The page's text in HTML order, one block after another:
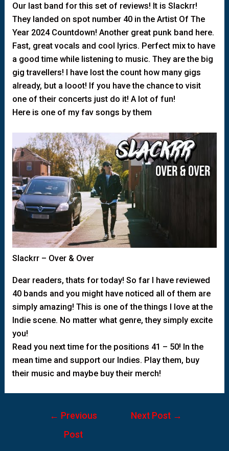
Our last band for this set of reviews! It is Slackrr!
They landed on spot number 40 in the Artist Of The
Year 2024 Countdown! Another great punk band here.
Fast, great vocals and cool lyrics. Perfect mix to have
a good time while listening to music. They are the big
gig travellers! I have lost the count how many gigs
already, but a looot! If you have the chance to visit
one of their concerts just do it! A lot of fun!
Here is one of my fav songs by them
Slackrr – Over & Over
Dear readers, thats for today! So far I have reviewed
40 bands and you might have noticed all of them are
simply amazing! This is one of the things I love at the
Indie scene. No matter what genre, they simply excite
you!
Read you next time for the positions 41 – 50! In the
mean time and support our Indies. Play them, buy
their music and maybe buy their merch!
← Previous
Post
Next Post →